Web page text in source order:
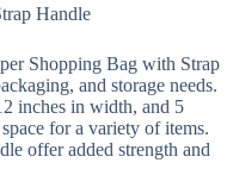
Handle
Shopping Bag with Strap
and storage needs.
inches in width, and 5
for a variety of items.
offer added strength and